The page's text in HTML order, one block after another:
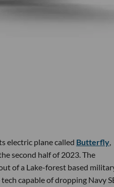
electric plane called Butterfly,
second half of 2023. The
of a Lake-forest based
capable of dropping Navy